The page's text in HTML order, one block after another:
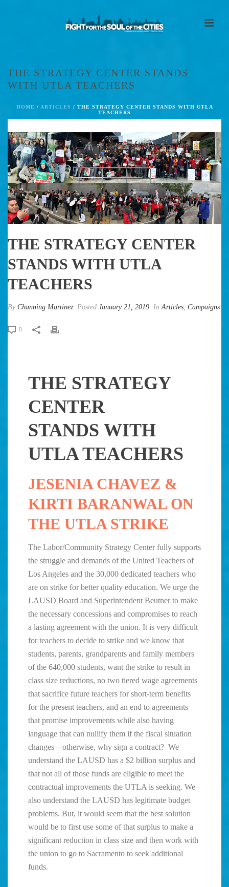
THE STRATEGY CENTER STANDS
WITH UTLA TEACHERS
HOME / ARTICLES / THE STRATEGY CENTER STANDS WITH UTLA
TEACHERS
THE STRATEGY CENTER
STANDS WITH UTLA
TEACHERS
By Channing Martinez Posted January 21, 2019 InArticles, Campaigns
0
THE STRATEGY
CENTER
STANDS WITH
UTLA TEACHERS
JESENIA CHAVEZ &
KIRTI BARANWAL ON
THE UTLA STRIKE
The Labor/Community Strategy Center fully supports
the struggle and demands of the United Teachers of
Los Angeles and the 30,000 dedicated teachers who
are on strike for better quality education. We urge the
LAUSD Board and Superintendent Beutner to make
the necessary concessions and compromises to reach
a lasting agreement with the union. It is very difficult
for teachers to decide to strike and we know that
students, parents, grandparents and family members
of the 640,000 students, want the strike to result in
class size reductions, no two tiered wage agreements
that sacrifice future teachers for short-term benefits
for the present teachers, and an end to agreements
that promise improvements while also having
language that can nullify them if the fiscal situation
changes—otherwise, why sign a contract? We
understand the LAUSD has a $2 billion surplus and
that not all of those funds are eligible to meet the
contractual improvements the UTLA is seeking. We
also understand the LAUSD has legitimate budget
problems. But, it would seem that the best solution
would be to first use some of that surplus to make a
significant reduction in class size and then work with
the union to go to Sacramento to seek additional
funds.